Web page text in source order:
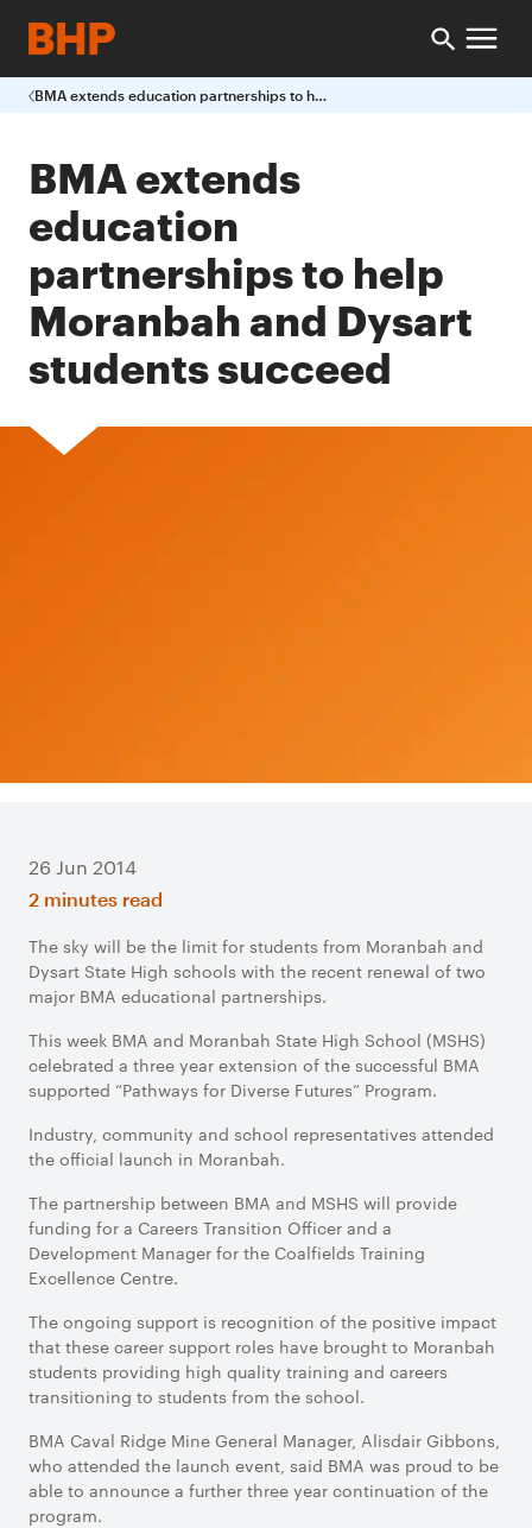
BMA extends education partnerships to help Moranbah and Dysart students succeed
BMA extends
education
partnerships to help
Moranbah and Dysart
students succeed
26 Jun 2014
2 minutes read
The sky will be the limit for students from Moranbah and
Dysart State High schools with the recent renewal of two
major BMA educational partnerships.
This week BMA and Moranbah State High School (MSHS)
celebrated a three year extension of the successful BMA
supported “Pathways for Diverse Futures” Program.
Industry, community and school representatives attended
the official launch in Moranbah.
The partnership between BMA and MSHS will provide
funding for a Careers Transition Officer and a
Development Manager for the Coalfields Training
Excellence Centre.
The ongoing support is recognition of the positive impact
that these career support roles have brought to Moranbah
students providing high quality training and careers
transitioning to students from the school.
BMA Caval Ridge Mine General Manager, Alisdair Gibbons,
who attended the launch event, said BMA was proud to be
able to announce a further three year continuation of the
program.